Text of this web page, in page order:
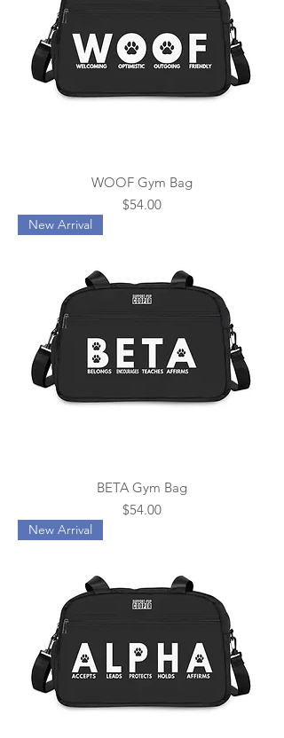
WOOF Gym Bag
Price
$54.00
New Arrival
BETA Gym Bag
Price
$54.00
New Arrival